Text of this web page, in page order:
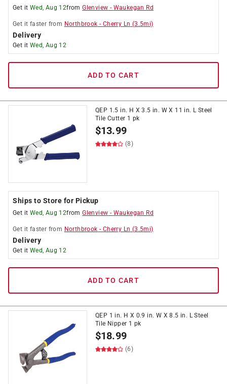
Get it Wed, Aug 12fromGlenview - Waukegan Rd
Get it faster from Northbrook - Cherry Ln (3.5mi)
Delivery
Get it Wed, Aug 12
ADD TO CART
QEP 1.5 in. H X 3.5 in. W X 11 in. L Steel
Tile Cutter 1 pk
$13.99
(8)
Ships to Store for Pickup
Get it Wed, Aug 12fromGlenview - Waukegan Rd
Get it faster from Northbrook - Cherry Ln (3.5mi)
Delivery
Get it Wed, Aug 12
ADD TO CART
QEP 1 in. H X 0.9 in. W X 8.5 in. L Steel
Tile Nipper 1 pk
$18.99
(6)